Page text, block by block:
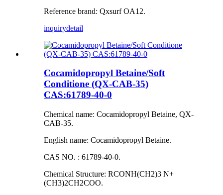
Reference brand: Qxsurf OA12.
inquirydetail
Cocamidopropyl Betaine/Soft
Conditione (QX-CAB-35)
CAS:61789-40-0
Chemical name: Cocamidopropyl Betaine, QX-
CAB-35.
English name: Cocamidopropyl Betaine.
CAS NO. : 61789-40-0.
Chemical Structure: RCONH(CH2)3 N+
(CH3)2CH2COO.